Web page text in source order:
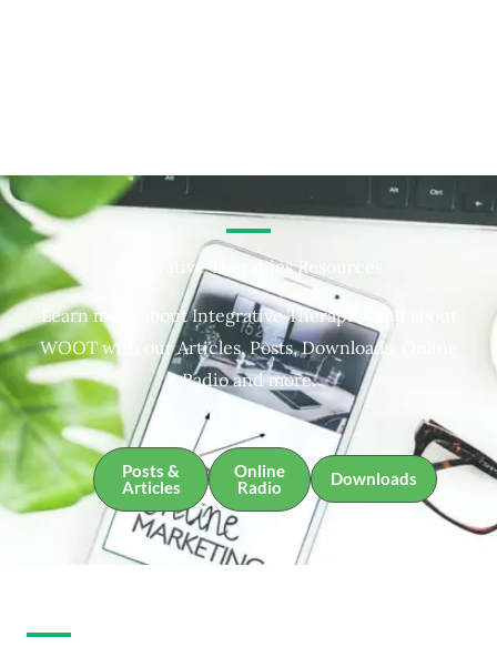
Integrative Therapies Resources
Learn more about Integrative Therapies and about
WOOT with our Articles, Posts, Downloads, Online
Radio and more.
Posts &
Articles
Online
Radio
Downloads